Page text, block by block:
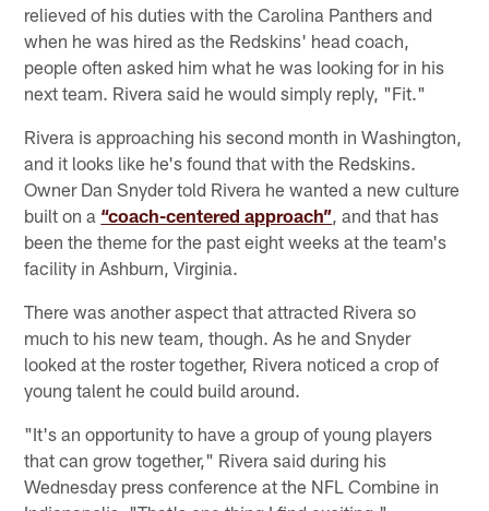
relieved of his duties with the Carolina Panthers and
when he was hired as the Redskins' head coach,
people often asked him what he was looking for in his
next team. Rivera said he would simply reply, "Fit."
Rivera is approaching his second month in Washington,
and it looks like he's found that with the Redskins.
Owner Dan Snyder told Rivera he wanted a new culture
built on a “coach-centered approach” and that has
been the theme for the past eight weeks at the team's
facility in Ashburn, Virginia.
There was another aspect that attracted Rivera so
much to his new team, though. As he and Snyder
looked at the roster together, Rivera noticed a crop of
young talent he could build around.
"It's an opportunity to have a group of young players
that can grow together," Rivera said during his
Wednesday press conference at the NFL Combine in